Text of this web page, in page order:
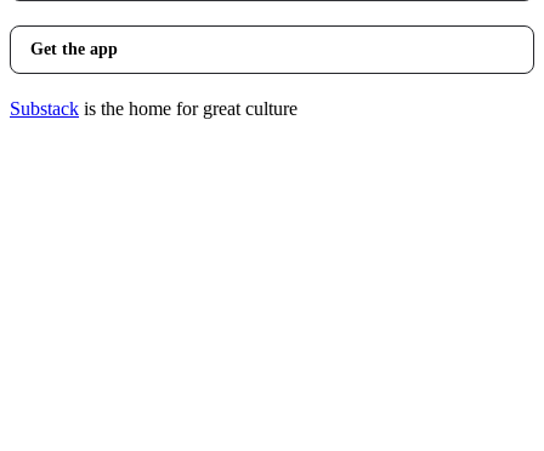
Get the app
Substack is the home for great culture